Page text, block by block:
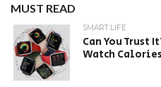
MUST READ
SMART LIFE
Can You Trust
Watch